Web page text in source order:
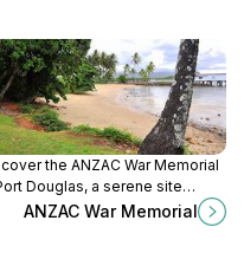
the ANZAC War Memorial
Douglas, a serene site
the bravery of soldiers
ANZAC War Memorial